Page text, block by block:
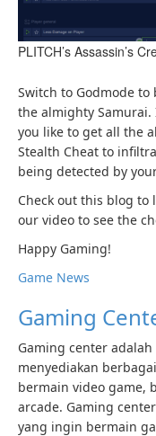
PLITCH’s Assassin’s
Switch to Godmode
the almighty Samurai.
you like to get all the
Stealth Cheat to
being detected by
Check out this blog to
our video to see the
Happy Gaming!
Game News
Gaming
Gaming center
menyediakan
bermain video game,
arcade. Gaming
yang ingin bermain